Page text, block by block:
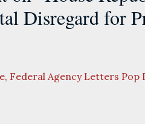
Disregard for
Federal Agency Letters Pop